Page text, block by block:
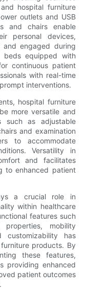
hospital furniture
outlets and USB
and chairs enable
personal devices,
engaged during
beds equipped with
continuous patient
with real-time
interventions.
hospital furniture
more versatile and
such as adjustable
and examination
to accommodate
Versatility in
and facilitates
to enhanced patient
a crucial role in
within healthcare
features such
properties, mobility
customizability has
products. By
these features,
providing enhanced
patient outcomes